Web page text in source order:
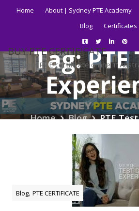
Home About | Sydney PTE Academy
Blog
Certificates
BUY PTE CERTIFICATE
Get your PTE certificate online in
Tag:
Home Blog PTE
Blog,PTE CERTIFICATE